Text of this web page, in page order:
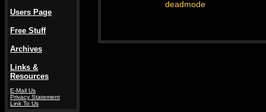
Users Page
Free Stuff
Archives
Links &
Resources
E-Mail Us
Privacy Statement
Link To Us
deadmode